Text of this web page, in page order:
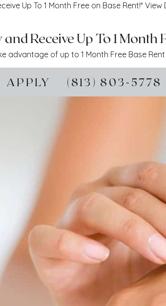
Up To 1 Month Free on Base Rent!* View
Receive Up To 1 Month
advantage of up to 1 Month Free Base
APPLY (813) 803-5778